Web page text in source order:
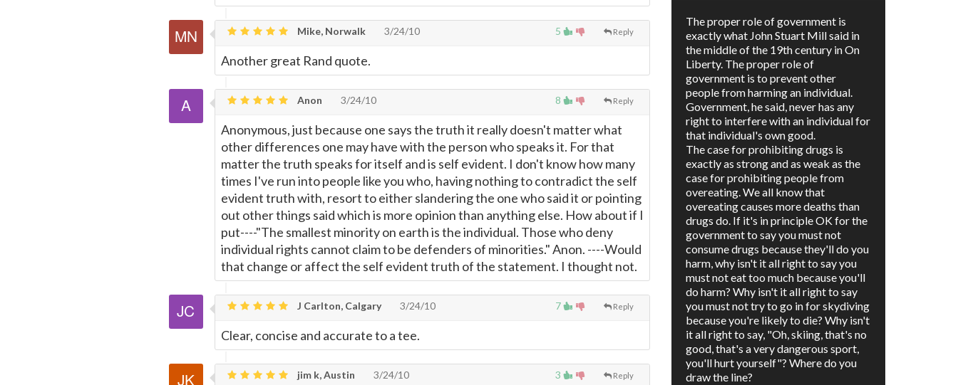
5 Reply
Mike, Norwalk 3/24/10
Another great Rand quote.
8 Reply
Anon 3/24/10
Anonymous, just because one says the truth it really doesn't matter what
other differences one may have with the person who speaks it. For that
matter the truth speaks for itself and is self evident. I don't know how many
times I've run into people like you who, having nothing to contradict the self
evident truth with, resort to either slandering the one who said it or pointing
out other things said which is more opinion than anything else. How about if I
put----"The smallest minority on earth is the individual. Those who deny
individual rights cannot claim to be defenders of minorities." Anon. ----Would
that change or affect the self evident truth of the statement. I thought not.
7 Reply
J Carlton, Calgary 3/24/10
Clear, concise and accurate to a tee.
3 Reply
jim k, Austin 3/24/10
The proper role of government is
exactly what John Stuart Mill said in
the middle of the 19th century in On
Liberty. The proper role of
government is to prevent other
people from harming an individual.
Government, he said, never has any
right to interfere with an individual for
that individual's own good.
The case for prohibiting drugs is
exactly as strong and as weak as the
case for prohibiting people from
overeating. We all know that
overeating causes more deaths than
drugs do. If it's in principle OK for the
government to say you must not
consume drugs because they'll do you
harm, why isn't it all right to say you
must not eat too much because you'll
do harm? Why isn't it all right to say
you must not try to go in for skydiving
because you're likely to die? Why isn't
it all right to say, "Oh, skiing, that's no
good, that's a very dangerous sport,
you'll hurt yourself"? Where do you
draw the line?